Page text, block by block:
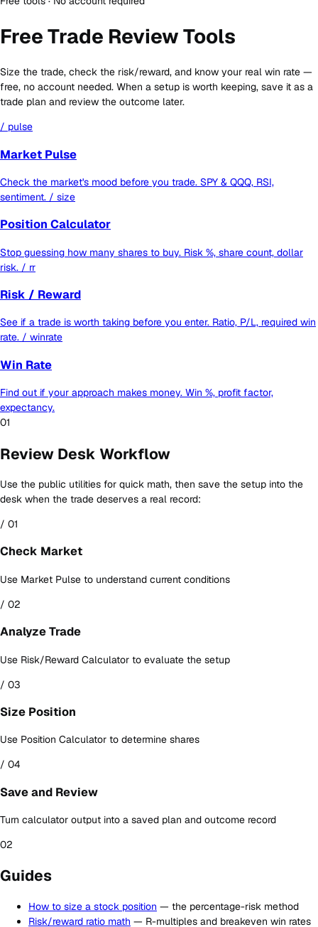
Free Trade Review Tools
Size the trade, check the risk/reward, and know your real win rate —
free, no account needed. When a setup is worth keeping, save it as a
trade plan and review the outcome later.
/ pulse
Market Pulse
Check the market's mood before you trade. SPY & QQQ, RSI,
sentiment. / size
Position Calculator
Stop guessing how many shares to buy. Risk %, share count, dollar
risk. / rr
Risk / Reward
See if a trade is worth taking before you enter. Ratio, P/L, required win
rate. / winrate
Win Rate
Find out if your approach makes money. Win %, profit factor,
expectancy.
01
Review Desk Workflow
Use the public utilities for quick math, then save the setup into the
desk when the trade deserves a real record:
/ 01
Check Market
Use Market Pulse to understand current conditions
/ 02
Analyze Trade
Use Risk/Reward Calculator to evaluate the setup
/ 03
Size Position
Use Position Calculator to determine shares
/ 04
Save and Review
Turn calculator output into a saved plan and outcome record
02
Guides
How to size a stock position — the percentage-risk method
Risk/reward ratio math — R-multiples and breakeven win rates